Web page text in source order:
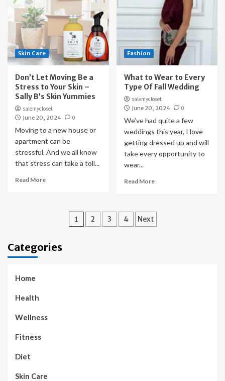
Skin Care
Don’t Let Moving Be a
Stress to Your Skin –
Sally B’s Skin Yummies
salemycloset
June 20, 2024
0
Moving to a new house or
apartment can be
stressful. And we all know
that stress can take a toll...
Read More
Fashion
What to Wear to Every
Type Of Fall Wedding
salemycloset
June 20, 2024
0
We’ve had quite a few
weddings this year, I love
getting dressed up and will
take every opportunity to
wear...
Read More
Posts
1 2 3 4 Next
Categories
Home
Health
Wellness
Fitness
Diet
Skin Care